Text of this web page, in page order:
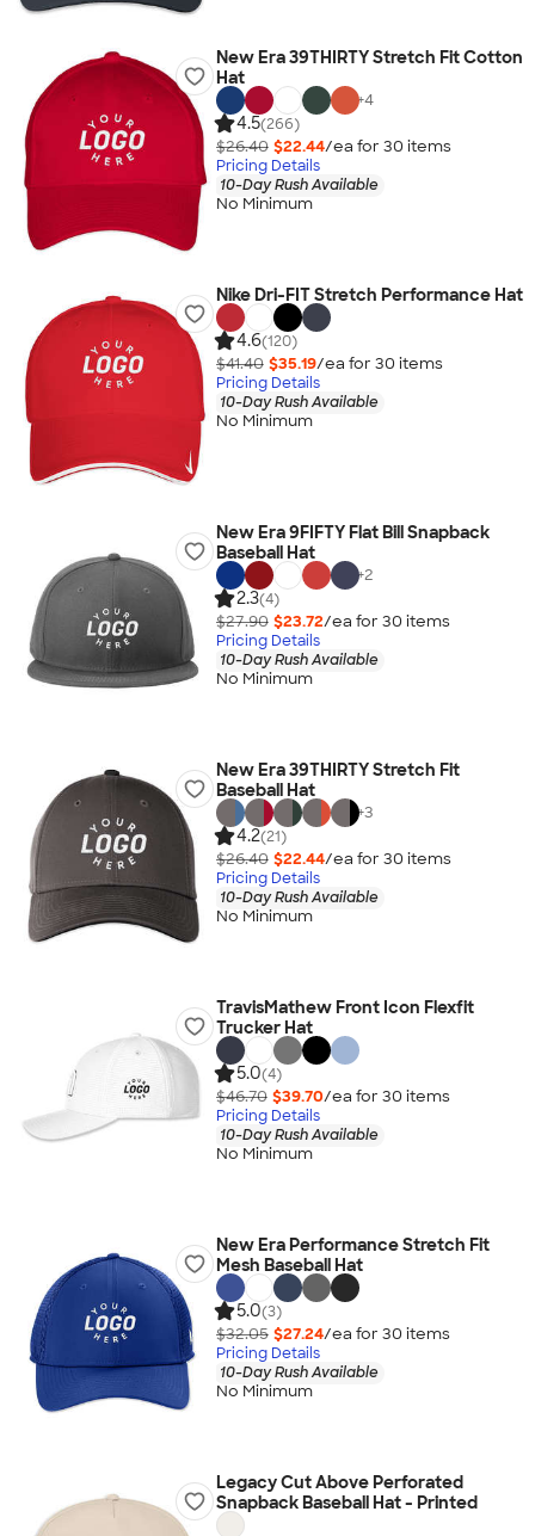
New Era 39THIRTY Stretch Fit Cotton
Hat
+4
4.5(266)
$26.40 $22.44/ea for 30 items
Pricing Details
10-Day Rush Available
No Minimum
Nike Dri-FIT Stretch Performance Hat
4.6(120)
$41.40 $35.19/ea for 30 items
Pricing Details
10-Day Rush Available
No Minimum
New Era 9FIFTY Flat Bill Snapback
Baseball Hat
+2
2.3(4)
$27.90 $23.72/ea for 30 items
Pricing Details
10-Day Rush Available
No Minimum
New Era 39THIRTY Stretch Fit
Baseball Hat
+3
4.2(21)
$26.40 $22.44/ea for 30 items
Pricing Details
10-Day Rush Available
No Minimum
TravisMathew Front Icon Flexfit
Trucker Hat
5.0(4)
$46.70 $39.70/ea for 30 items
Pricing Details
10-Day Rush Available
No Minimum
New Era Performance Stretch Fit
Mesh Baseball Hat
5.0(3)
$32.05 $27.24/ea for 30 items
Pricing Details
10-Day Rush Available
No Minimum
Legacy Cut Above Perforated
Snapback Baseball Hat - Printed